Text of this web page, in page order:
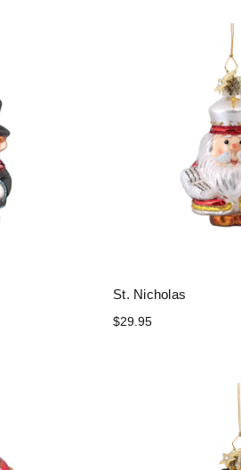
St. Nicholas
$29.95